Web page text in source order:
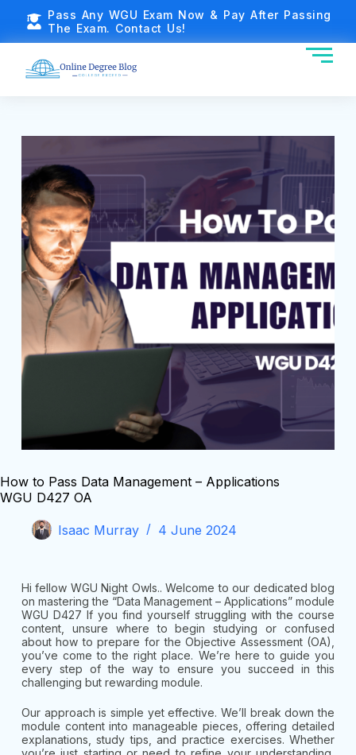
Pass Any WGU Exam Now & Pay After Passing
The Exam. Contact Us!
How to Pass Data Management – Applications
WGU D427 OA
Isaac Murray 4 June 2024
Hi fellow WGU Night Owls.. Welcome to our dedicated blog
on mastering the “Data Management – Applications” module
WGU D427 If you find yourself struggling with the course
content, unsure where to begin studying or confused
about how to prepare for the Objective Assessment (OA),
you’ve come to the right place. We’re here to guide you
every step of the way to ensure you succeed in this
challenging but rewarding module.
Our approach is simple yet effective. We’ll break down the
module content into manageable pieces, offering detailed
explanations, study tips, and practice exercises. Whether